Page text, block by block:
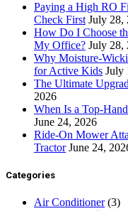
Paying a High RO
Check First July 28,
How Do I Choose
My Office? July 28,
Why Moisture-
for Active Kids July
The Ultimate
2026
When Is a Top-
June 24, 2026
Ride-On Mower
Tractor June 24,
Categories
Air Conditioner(3)